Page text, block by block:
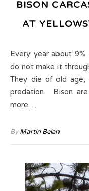
BISON
AT
Every year about 9% of the Yellowstone Bison population
do not make it
They die of old age,
predation. Bison
more…
ByMartin Belan